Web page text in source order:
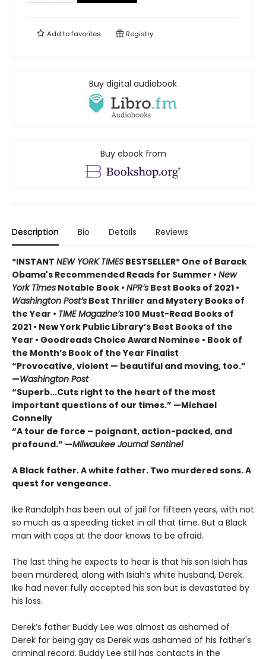
Add tofavorites Registry
Buy digital audiobook
Buy ebook from
Description Bio Details Reviews
*INSTANT NEW YORK TIMES BESTSELLER* One of Barack
Obama's Recommended Reads for Summer • New
York Times Notable Book • NPR’s Best Books of 2021 •
Washington Post’s Best Thriller and Mystery Books of
the Year • TIME Magazine’s100 Must-Read Books of
2021 • New York Public Library’s Best Books of the
Year • Goodreads Choice Award Nominee • Book of
the Month’s Book of the Year Finalist
“Provocative, violent — beautiful and moving, too.”
—Washington Post
“Superb...Cuts right to the heart of the most
important questions of our times.” —Michael
Connelly
“A tour de force – poignant, action-packed, and
profound.” —Milwaukee Journal Sentinel
A Black father. A white father. Two murdered sons.A
quest for vengeance.
Ike Randolph has been out of jail for fifteen years, with not
so much as a speeding ticket in all that time. But a Black
man with cops at the door knows to be afraid.
The last thing he expects to hear is that his son Isiah has
been murdered, along with Isiah’s white husband, Derek.
Ike had never fully accepted his son but is devastated by
his loss.
Derek’s father Buddy Lee was almost as ashamed of
Derek for being gay as Derek was ashamed of his father's
criminal record. Buddy Lee still has contacts in the